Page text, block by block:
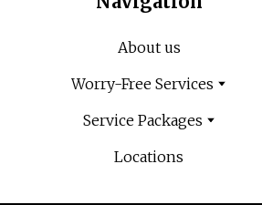
About us
Worry-Free Services
Service Packages
Locations